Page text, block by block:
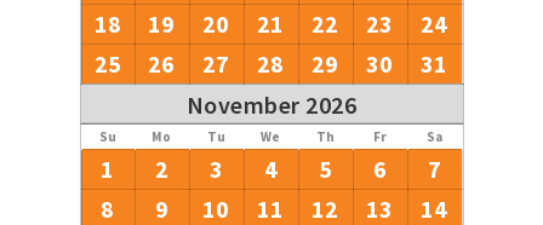
18
19 20 21 22 23
24
25
26 27 28 29 30
31
November 2026
Su Mo Tu We Th Fr Sa
1 2 3 4 5 6
7
8
9 10 11 12 13
14